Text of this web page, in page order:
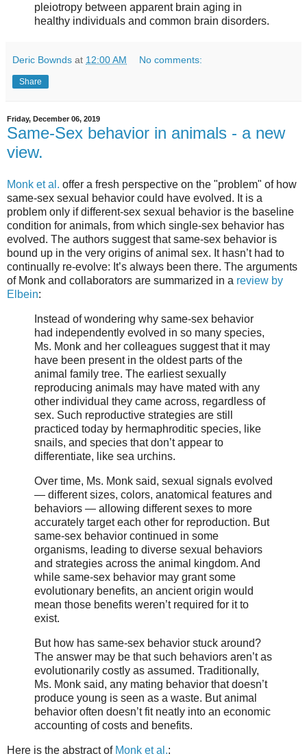
pleiotropy between apparent brain aging in
healthy individuals and common brain disorders.
Deric Bownds at 12:00 AM No comments:
Share
Friday, December 06, 2019
Same-Sex behavior in animals - a new
view.
Monk et al. offer a fresh perspective on the "problem" of how
same-sex sexual behavior could have evolved. It is a
problem only if different-sex sexual behavior is the baseline
condition for animals, from which single-sex behavior has
evolved. The authors suggest that same-sex behavior is
bound up in the very origins of animal sex. It hasn’t had to
continually re-evolve: It’s always been there. The arguments
of Monk and collaborators are summarized in a review by
Elbein:
Instead of wondering why same-sex behavior
had independently evolved in so many species,
Ms. Monk and her colleagues suggest that it may
have been present in the oldest parts of the
animal family tree. The earliest sexually
reproducing animals may have mated with any
other individual they came across, regardless of
sex. Such reproductive strategies are still
practiced today by hermaphroditic species, like
snails, and species that don’t appear to
differentiate, like sea urchins.
Over time, Ms. Monk said, sexual signals evolved
— different sizes, colors, anatomical features and
behaviors — allowing different sexes to more
accurately target each other for reproduction. But
same-sex behavior continued in some
organisms, leading to diverse sexual behaviors
and strategies across the animal kingdom. And
while same-sex behavior may grant some
evolutionary benefits, an ancient origin would
mean those benefits weren’t required for it to
exist.
But how has same-sex behavior stuck around?
The answer may be that such behaviors aren’t as
evolutionarily costly as assumed. Traditionally,
Ms. Monk said, any mating behavior that doesn’t
produce young is seen as a waste. But animal
behavior often doesn’t fit neatly into an economic
accounting of costs and benefits.
Here is the abstract of Monk et al.: